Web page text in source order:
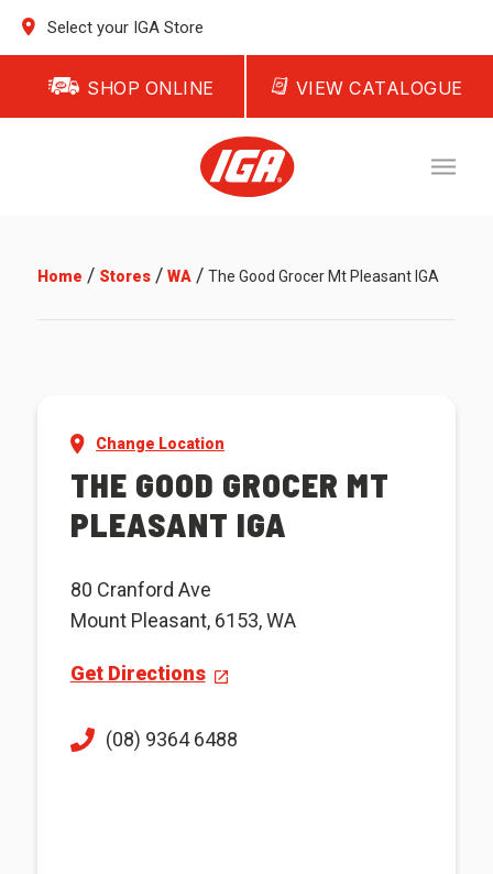
Select your IGA Store
SHOP ONLINE VIEW CATALOGUE
Home / Stores/ WA/ The Good Grocer Mt Pleasant IGA
Change Location
THE GOOD GROCER MT
PLEASANT IGA
80 Cranford Ave
Mount Pleasant, 6153, WA
Get Directions
(08) 9364 6488